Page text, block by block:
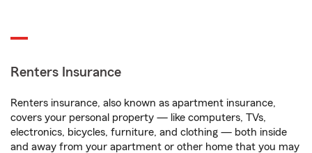
Renters Insurance
Renters insurance, also known as apartment insurance,
covers your personal property — like computers, TVs,
electronics, bicycles, furniture, and clothing — both inside
and away from your apartment or other home that you may